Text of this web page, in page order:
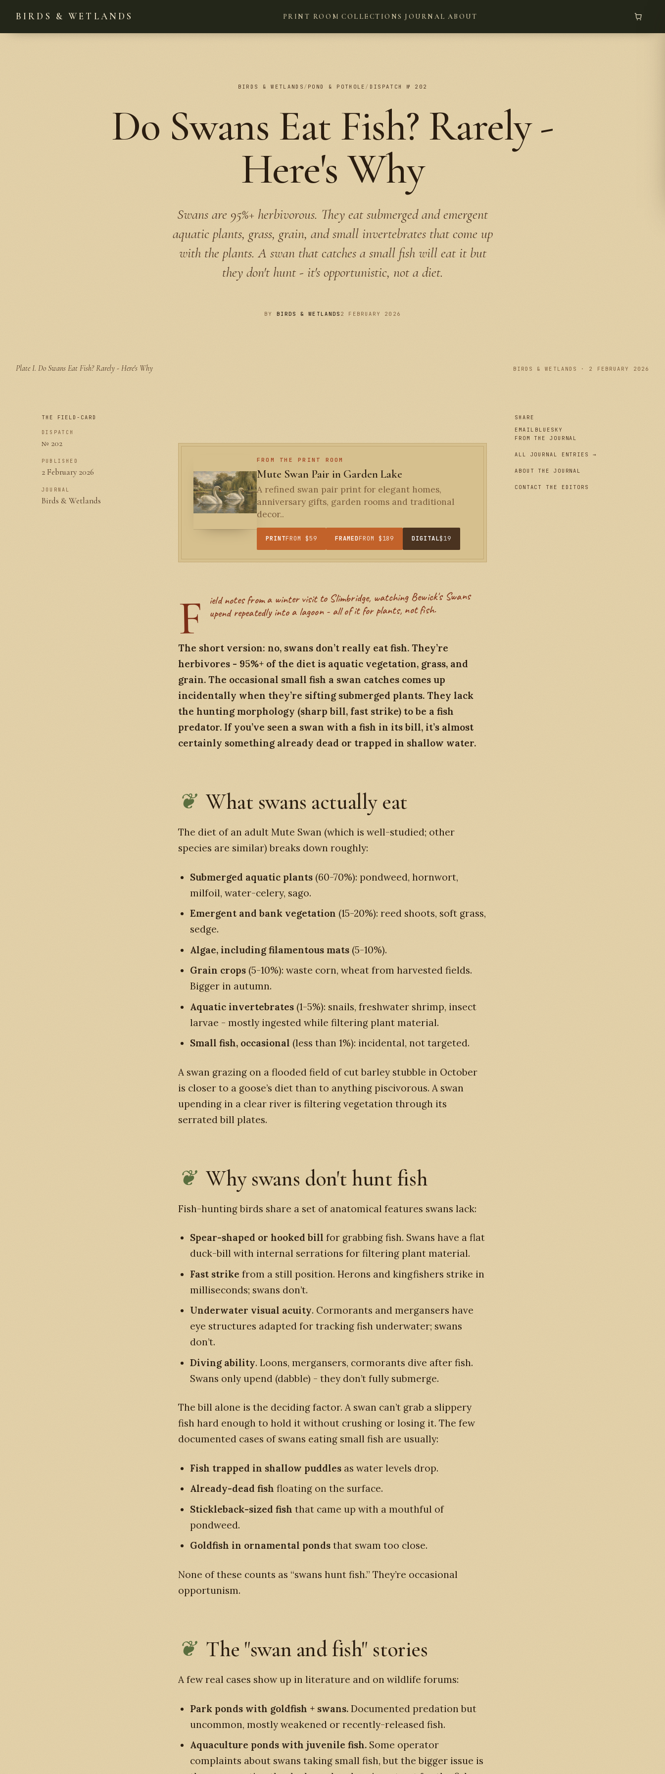
BIRDS & WETLANDS PRINT ROOM COLLECTIONS JOURNAL ABOUT
BIRDS & WETLANDS / POND & POTHOLE / DISPATCH № 202
Do Swans Eat Fish? Rarely -
Here's Why
Swans are 95%+ herbivorous. They eat submerged and emergent
aquatic plants, grass, grain, and small invertebrates that come up
with the plants. A swan that catches a small fish will eat it but
they don't hunt - it's opportunistic, not a diet.
BY BIRDS & WETLANDS 2 FEBRUARY 2026
PLATE I
Plate I. Do Swans Eat Fish? Rarely - Here's Why BIRDS & WETLANDS · 2 FEBRUARY 2026
THE FIELD-CARD
DISPATCH
№ 202
PUBLISHED
2 February 2026
JOURNAL
Birds & Wetlands
FROM THE PRINT ROOM
Mute Swan Pair in Garden Lake
A refined swan pair print for elegant homes,
anniversary gifts, garden rooms and traditional
decor..
PRINTFROM $59 FRAMEDFROM $189 DIGITAL$19
F
ield notes from a winter visit to Slimbridge, watching Bewick's Swans upend repeatedly into a lagoon - all of it for plants, not fish.
The short version: no, swans don’t really eat fish. They’re
herbivores - 95%+ of the diet is aquatic vegetation, grass, and
grain. The occasional small fish a swan catches comes up
incidentally when they’re sifting submerged plants. They lack
the hunting morphology (sharp bill, fast strike) to be a fish
predator. If you’ve seen a swan with a fish in its bill, it’s almost
certainly something already dead or trapped in shallow water.
What swans actually eat
The diet of an adult Mute Swan (which is well-studied; other
species are similar) breaks down roughly:
Submerged aquatic plants (60-70%): pondweed, hornwort,
milfoil, water-celery, sago.
Emergent and bank vegetation (15-20%): reed shoots, soft grass,
sedge.
Algae, including filamentous mats (5-10%).
Grain crops (5-10%): waste corn, wheat from harvested fields.
Bigger in autumn.
Aquatic invertebrates (1-5%): snails, freshwater shrimp, insect
larvae - mostly ingested while filtering plant material.
Small fish, occasional (less than 1%): incidental, not targeted.
A swan grazing on a flooded field of cut barley stubble in October
is closer to a goose’s diet than to anything piscivorous. A swan
upending in a clear river is filtering vegetation through its
serrated bill plates.
Why swans don't hunt fish
Fish-hunting birds share a set of anatomical features swans lack:
Spear-shaped or hooked bill for grabbing fish. Swans have a flat
duck-bill with internal serrations for filtering plant material.
Fast strike from a still position. Herons and kingfishers strike in
milliseconds; swans don’t.
Underwater visual acuity. Cormorants and mergansers have
eye structures adapted for tracking fish underwater; swans
don’t.
Diving ability. Loons, mergansers, cormorants dive after fish.
Swans only upend (dabble) - they don’t fully submerge.
The bill alone is the deciding factor. A swan can’t grab a slippery
fish hard enough to hold it without crushing or losing it. The few
documented cases of swans eating small fish are usually:
Fish trapped in shallow puddles as water levels drop.
Already-dead fish floating on the surface.
Stickleback-sized fish that came up with a mouthful of
pondweed.
Goldfish in ornamental ponds that swam too close.
None of these counts as “swans hunt fish.” They’re occasional
opportunism.
The "swan and fish" stories
A few real cases show up in literature and on wildlife forums:
Park ponds with goldfish + swans. Documented predation but
uncommon, mostly weakened or recently-released fish.
Aquaculture ponds with juvenile fish. Some operator
complaints about swans taking small fish, but the bigger issue is
SHARE
EMAIL BLUESKY
FROM THE JOURNAL
ALL JOURNAL ENTRIES →
ABOUT THE JOURNAL
CONTACT THE EDITORS